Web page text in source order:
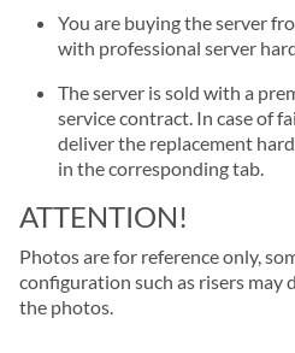
You are buying the server
with professional server
The server is sold with a
service contract. In case of
deliver the replacement
in the corresponding tab.
ATTENTION!
Photos are for reference only,
configuration such as risers may
the photos.